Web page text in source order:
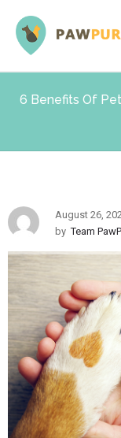
6 Benefits Of
August 26,
by Team